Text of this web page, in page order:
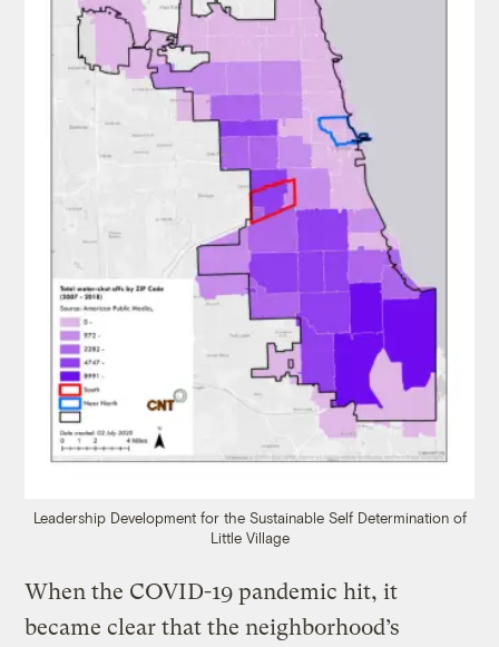
Leadership Development for the Sustainable Self Determination of
Little Village
When the COVID-19 pandemic hit, it
became clear that the neighborhood’s